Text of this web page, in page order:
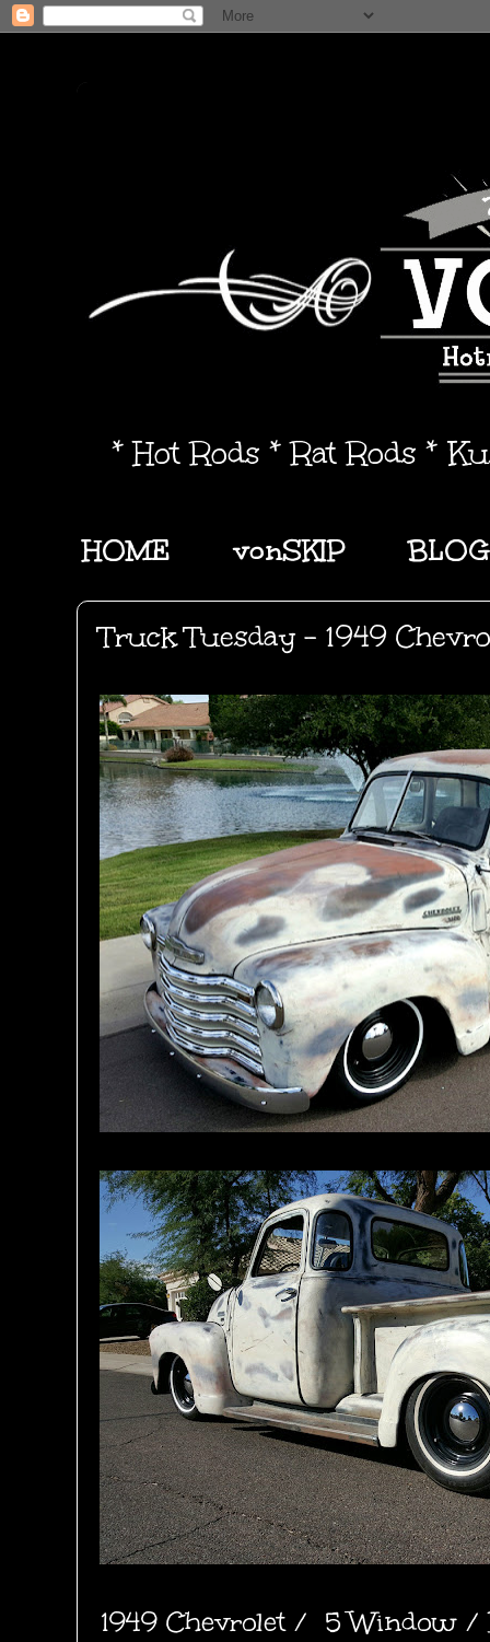
* Hot Rods * Rat Rods *
HOME vonSKIP BLOG
Truck Tuesday - 1949
1949 Chevrolet / 5 Window /